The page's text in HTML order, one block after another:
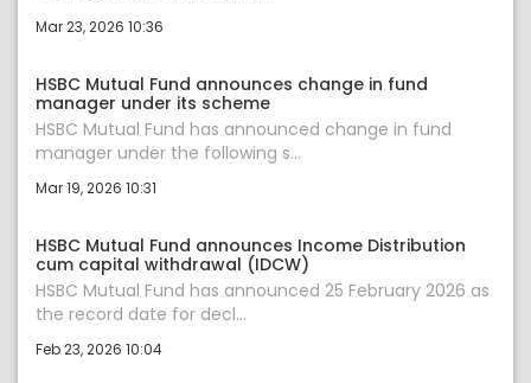
Mar 23, 2026 10:36
HSBC Mutual Fund announces change in fund
manager under its scheme
HSBC Mutual Fund has announced change in fund
manager under the following s...
Mar 19, 2026 10:31
HSBC Mutual Fund announces Income Distribution
cum capital withdrawal (IDCW)
HSBC Mutual Fund has announced 25 February 2026 as
the record date for decl...
Feb 23, 2026 10:04